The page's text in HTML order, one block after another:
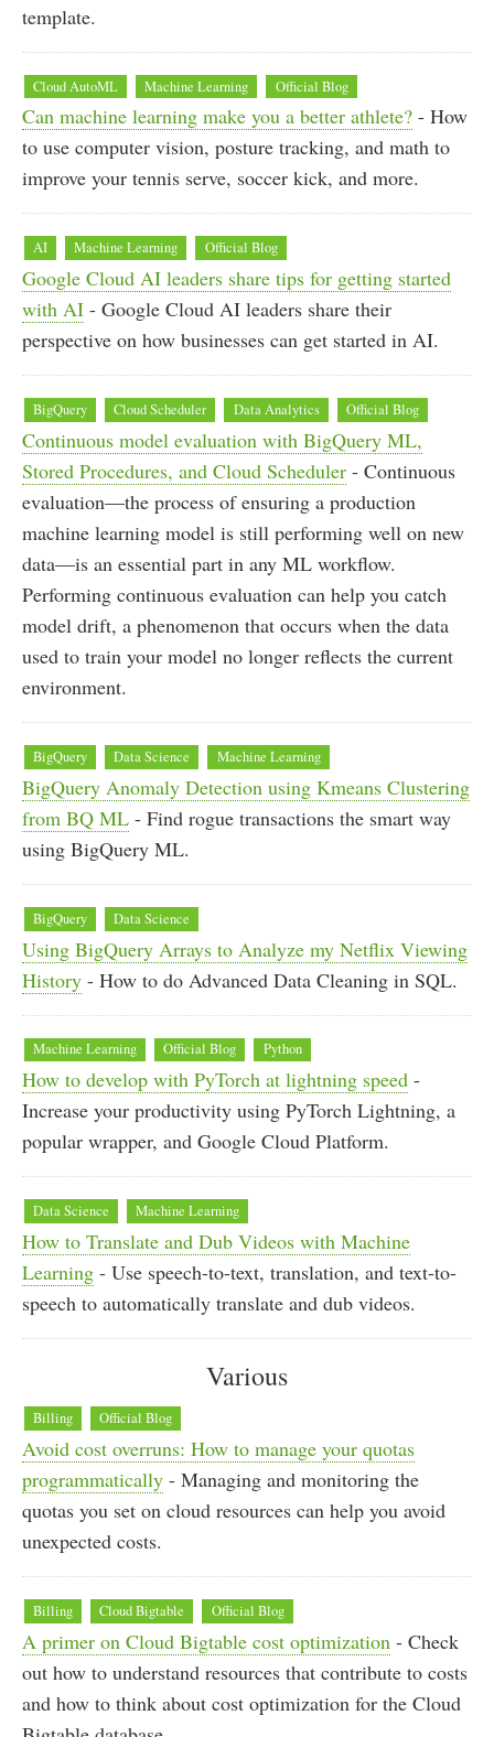
template.
Cloud AutoML Machine Learning Official Blog
Can machine learning make you a better athlete? - How
to use computer vision, posture tracking, and math to
improve your tennis serve, soccer kick, and more.
AI Machine Learning Official Blog
Google Cloud AI leaders share tips for getting started
with AI - Google Cloud AI leaders share their
perspective on how businesses can get started in AI.
BigQuery Cloud Scheduler Data Analytics Official Blog
Continuous model evaluation with BigQuery ML,
Stored Procedures, and Cloud Scheduler - Continuous
evaluation—the process of ensuring a production
machine learning model is still performing well on new
data—is an essential part in any ML workflow.
Performing continuous evaluation can help you catch
model drift, a phenomenon that occurs when the data
used to train your model no longer reflects the current
environment.
BigQuery Data Science Machine Learning
BigQuery Anomaly Detection using Kmeans Clustering
from BQ ML - Find rogue transactions the smart way
using BigQuery ML.
BigQuery Data Science
Using BigQuery Arrays to Analyze my Netflix Viewing
History - How to do Advanced Data Cleaning in SQL.
Machine Learning Official Blog Python
How to develop with PyTorch at lightning speed -
Increase your productivity using PyTorch Lightning, a
popular wrapper, and Google Cloud Platform.
Data Science Machine Learning
How to Translate and Dub Videos with Machine
Learning - Use speech-to-text, translation, and text-to-
speech to automatically translate and dub videos.
Various
Billing Official Blog
Avoid cost overruns: How to manage your quotas
programmatically - Managing and monitoring the
quotas you set on cloud resources can help you avoid
unexpected costs.
Billing Cloud Bigtable Official Blog
A primer on Cloud Bigtable cost optimization - Check
out how to understand resources that contribute to costs
and how to think about cost optimization for the Cloud